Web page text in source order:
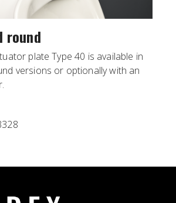
round
plate Type 40 is available in
versions or optionally with an